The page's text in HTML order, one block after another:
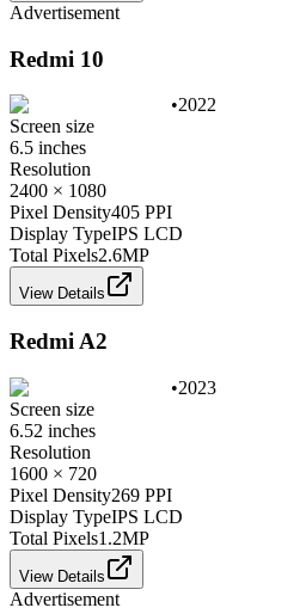
Advertisement
Redmi 10
•2022
Screen size
6.5 inches
Resolution
2400 × 1080
Pixel Density405 PPI
Display TypeIPS LCD
Total Pixels2.6MP
View Details
Redmi A2
•2023
Screen size
6.52 inches
Resolution
1600 × 720
Pixel Density269 PPI
Display TypeIPS LCD
Total Pixels1.2MP
View Details
Advertisement